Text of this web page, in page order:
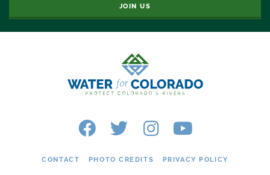
JOIN US
CONTACT PHOTO CREDITS PRIVACY POLICY